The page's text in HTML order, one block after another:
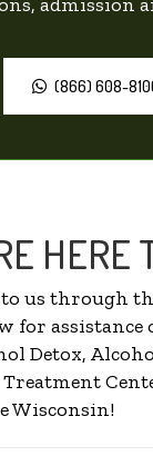
(866) 608-
HERE
to us through
for assistance
Detox,
Wisconsin!